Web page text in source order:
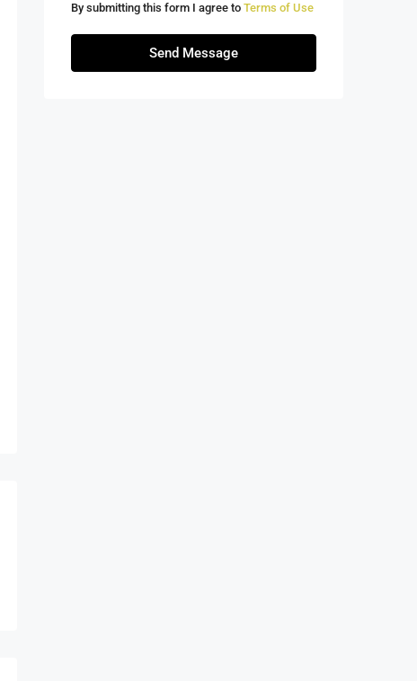
By submitting this form I agree to Terms of Use
Send Message